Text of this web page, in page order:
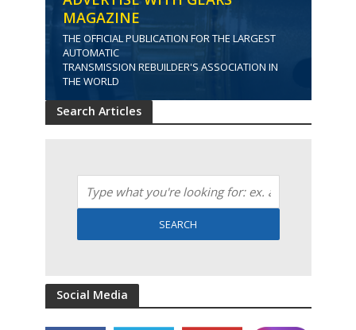
MAGAZINE
THE OFFICIAL PUBLICATION FOR THE LARGEST
AUTOMATIC
TRANSMISSION REBUILDER'S ASSOCIATION IN
THE WORLD
Search Articles
Social Media